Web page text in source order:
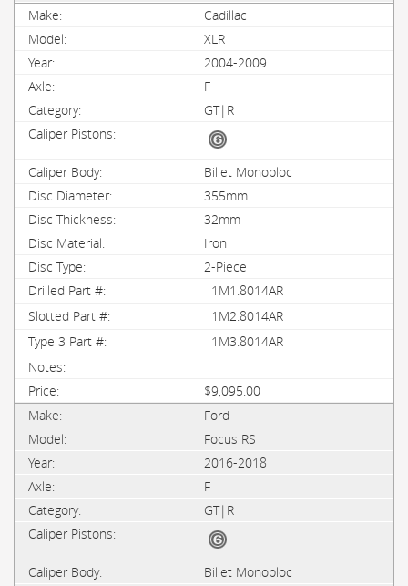
Cadillac
XLR
2004-2009
F
GT|R
Billet Monobloc
355mm
32mm
Iron
2-Piece
1M1.8014AR
1M2.8014AR
1M3.8014AR
$9,095.00
Ford
Focus RS
2016-2018
F
GT|R
Billet Monobloc